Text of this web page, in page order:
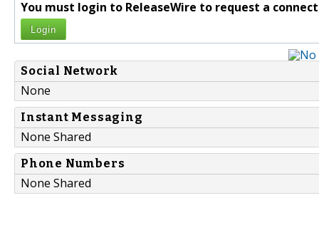
You must login to ReleaseWire to request a
Login
Social Network
None
Instant Messaging
None Shared
Phone Numbers
None Shared